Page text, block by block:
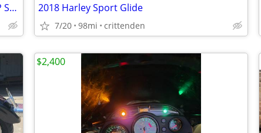
2003 Dyna Lowrider 124 Cubic Inch 143 HP S&S Motor 2018 Harley Sport Glide
7/20 98mi crittenden
$2,400